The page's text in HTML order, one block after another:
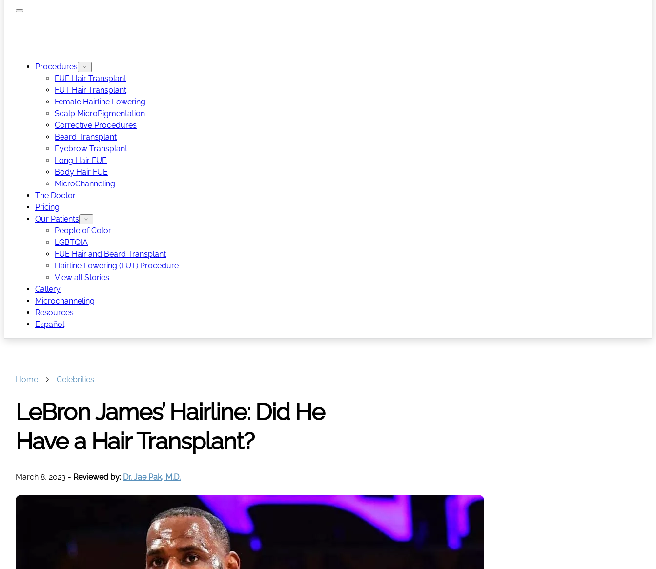
Procedures
FUE Hair Transplant
FUT Hair Transplant
Female Hairline Lowering
Scalp MicroPigmentation
Corrective Procedures
Beard Transplant
Eyebrow Transplant
Long Hair FUE
Body Hair FUE
MicroChanneling
The Doctor
Pricing
Our Patients
People of Color
LGBTQIA
FUE Hair and Beard Transplant
Hairline Lowering (FUT) Procedure
View all Stories
Gallery
Microchanneling
Resources
Español
Home Celebrities
LeBron James’ Hairline: Did He
Have a Hair Transplant?
March 8, 2023 - Reviewed by: Dr. Jae Pak, M.D.